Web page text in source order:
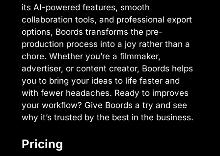
its AI-powered features, smooth
collaboration tools, and professional export
options, Boords transforms the pre-
production process into a joy rather than a
chore. Whether you’re a filmmaker,
advertiser, or content creator, Boords helps
you to bring your ideas to life faster and
with fewer headaches. Ready to improves
your workflow? Give Boords a try and see
why it’s trusted by the best in the business.
Pricing